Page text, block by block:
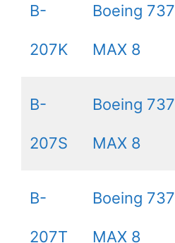
B-
207K
Boeing 737
MAX 8
B-
207S
Boeing 737
MAX 8
B-
207T
Boeing 737
MAX 8